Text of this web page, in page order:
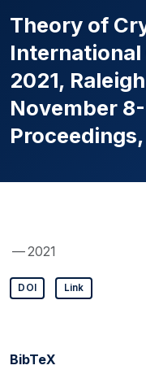
Theory of
International
2021,
November 8-
— 2021
DOI Link
BibTeX